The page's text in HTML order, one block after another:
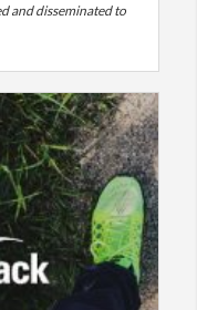
and disseminated to